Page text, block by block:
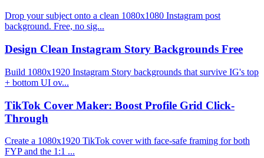
Drop your subject onto a clean 1080x1080 Instagram post
background. Free, no sig...
Design Clean Instagram Story Backgrounds Free
Build 1080x1920 Instagram Story backgrounds that survive IG's top
+ bottom UI ov...
TikTok Cover Maker: Boost Profile Grid Click-
Through
Create a 1080x1920 TikTok cover with face-safe framing for both
FYP and the 1:1 ...